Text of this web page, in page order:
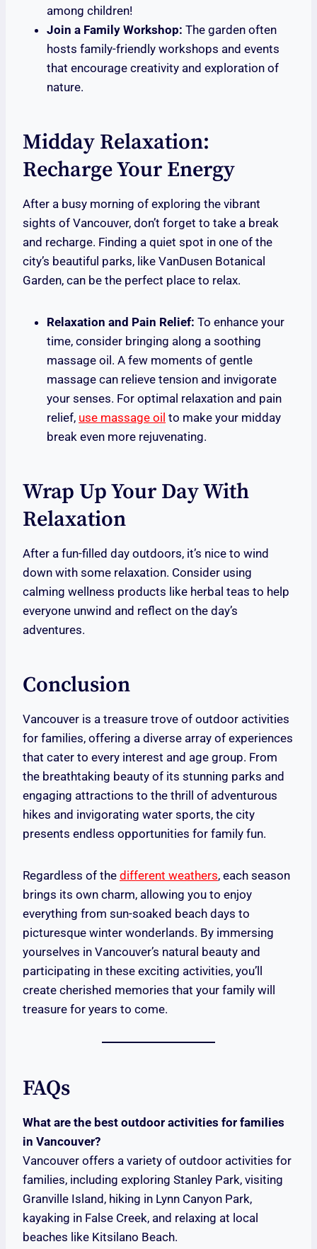
among children!
Join a Family Workshop: The garden often
hosts family-friendly workshops and events
that encourage creativity and exploration of
nature.
Midday Relaxation:
Recharge Your Energy
After a busy morning of exploring the vibrant
sights of Vancouver, don’t forget to take a break
and recharge. Finding a quiet spot in one of the
city’s beautiful parks, like VanDusen Botanical
Garden, can be the perfect place to relax.
Relaxation and Pain Relief: To enhance your
time, consider bringing along a soothing
massage oil. A few moments of gentle
massage can relieve tension and invigorate
your senses. For optimal relaxation and pain
relief, use massage oil to make your midday
break even more rejuvenating.
Wrap Up Your Day With
Relaxation
After a fun-filled day outdoors, it’s nice to wind
down with some relaxation. Consider using
calming wellness products like herbal teas to help
everyone unwind and reflect on the day’s
adventures.
Conclusion
Vancouver is a treasure trove of outdoor activities
for families, offering a diverse array of experiences
that cater to every interest and age group. From
the breathtaking beauty of its stunning parks and
engaging attractions to the thrill of adventurous
hikes and invigorating water sports, the city
presents endless opportunities for family fun.
Regardless of the different weathers, each season
brings its own charm, allowing you to enjoy
everything from sun-soaked beach days to
picturesque winter wonderlands. By immersing
yourselves in Vancouver’s natural beauty and
participating in these exciting activities, you’ll
create cherished memories that your family will
treasure for years to come.
FAQs
What are the best outdoor activities for families
in Vancouver?
Vancouver offers a variety of outdoor activities for
families, including exploring Stanley Park, visiting
Granville Island, hiking in Lynn Canyon Park,
kayaking in False Creek, and relaxing at local
beaches like Kitsilano Beach.